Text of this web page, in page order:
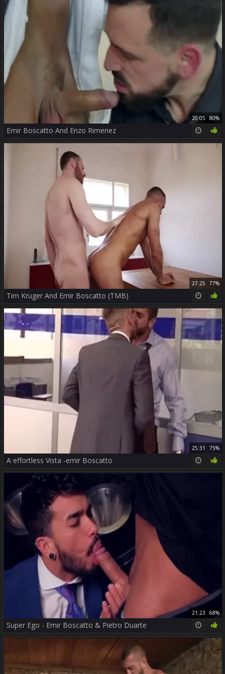
20:05 80%
Emir Boscatto And Enzo Rimenez
27:25 77%
Tim Kruger And Emir Boscatto (TMB)
25:31 75%
A effortless Vista -emir Boscatto
21:23 68%
Super Ego - Emir Boscatto & Pietro Duarte